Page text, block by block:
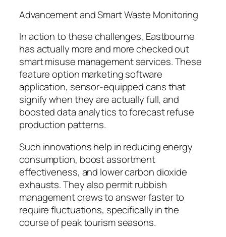
Advancement and Smart Waste Monitoring
In action to these challenges, Eastbourne
has actually more and more checked out
smart misuse management services. These
feature option marketing software
application, sensor-equipped cans that
signify when they are actually full, and
boosted data analytics to forecast refuse
production patterns.
Such innovations help in reducing energy
consumption, boost assortment
effectiveness, and lower carbon dioxide
exhausts. They also permit rubbish
management crews to answer faster to
require fluctuations, specifically in the
course of peak tourism seasons.